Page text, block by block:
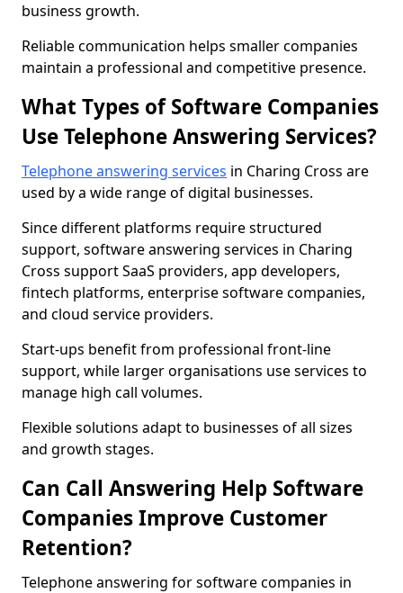
business growth.
Reliable communication helps smaller companies
maintain a professional and competitive presence.
What Types of Software Companies
Use Telephone Answering Services?
Telephone answering services in Charing Cross are
used by a wide range of digital businesses.
Since different platforms require structured
support, software answering services in Charing
Cross support SaaS providers, app developers,
fintech platforms, enterprise software companies,
and cloud service providers.
Start-ups benefit from professional front-line
support, while larger organisations use services to
manage high call volumes.
Flexible solutions adapt to businesses of all sizes
and growth stages.
Can Call Answering Help Software
Companies Improve Customer
Retention?
Telephone answering for software companies in